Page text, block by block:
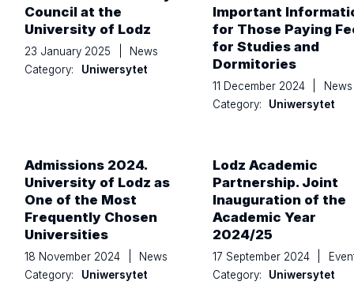
Council at the
University of Lodz
23 January 2025
News
Category:
Uniwersytet
Important
for Those Paying
for Studies and
Dormitories
11 December 2024
News
Category:
Uniwersytet
Admissions 2024.
University of Lodz as
One of the Most
Frequently Chosen
Universities
18 November 2024
News
Category:
Uniwersytet
Lodz Academic
Partnership. Joint
Inauguration of the
Academic Year
2024/25
17 September 2024
Category:
Uniwersytet